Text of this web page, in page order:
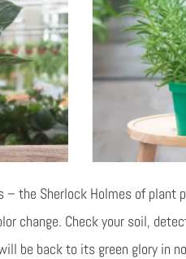
– the Sherlock Holmes of plant
change. Check your soil,
be back to its green glory in